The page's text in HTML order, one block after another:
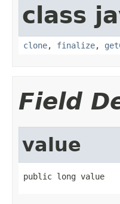
class
clone, finalize,
Field
value
public long value